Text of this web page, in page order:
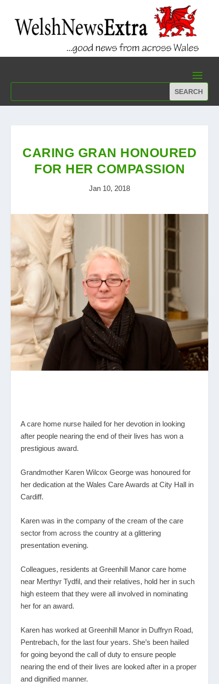
CARING GRAN HONOURED
FOR HER COMPASSION
Jan 10, 2018
A care home nurse hailed for her devotion in looking
after people nearing the end of their lives has won a
prestigious award.
Grandmother Karen Wilcox George was honoured for
her dedication at the Wales Care Awards at City Hall in
Cardiff.
Karen was in the company of the cream of the care
sector from across the country at a glittering
presentation evening.
Colleagues, residents at Greenhill Manor care home
near Merthyr Tydfil, and their relatives, hold her in such
high esteem that they were all involved in nominating
her for an award.
Karen has worked at Greenhill Manor in Duffryn Road,
Pentrebach, for the last four years. She’s been hailed
for going beyond the call of duty to ensure people
nearing the end of their lives are looked after in a proper
and dignified manner.